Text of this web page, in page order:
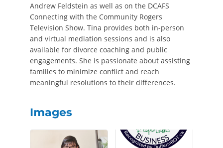
Andrew Feldstein as well as on the DCAFS
Connecting with the Community Rogers
Television Show. Tina provides both in-person
and virtual mediation sessions and is also
available for divorce coaching and public
engagements. She is passionate about assisting
families to minimize conflict and reach
meaningful resolutions to their differences.
Images